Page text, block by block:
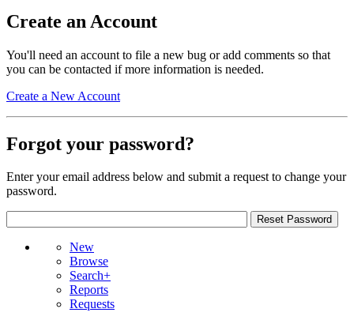
Create an Account
You'll need an account to file a new bug or add comments so that
you can be contacted if more information is needed.
Create a New Account
Forgot your password?
Enter your email address below and submit a request to change your
password.
New
Browse
Search+
Reports
Requests